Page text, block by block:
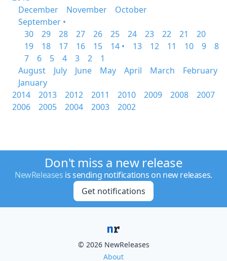
December
November
October
September •
30
29 28 27 26 25 24 23 22 21
20
19
18 17 16 15 14 • 13 12 11 10 9
8
7
6 5 4 3 2
1
August
July June May April March
February
January
2014
2013 2012 2011 2010 2009 2008
2007
2006
2005 2004 2003 2002
Don't miss a new release
NewReleases is sending notifications on new releases.
Get notifications
© 2026 NewReleases
About